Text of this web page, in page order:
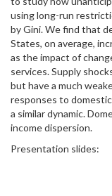
using long-run
by Gini. We find that
States, on average,
as the impact of
services. Supply
but have a much
responses to
a similar dynamic.
income dispersion.
Presentation slides: